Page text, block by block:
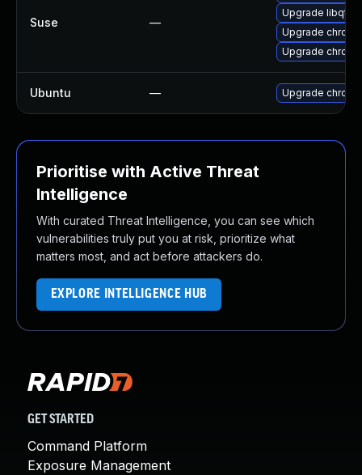
Suse —
Upgrade libqt5-
Upgrade
Upgrade
Ubuntu — Upgrade
Prioritise with Active Threat
Intelligence
With curated Threat Intelligence, you can see which
vulnerabilities truly put you at risk, prioritize what
matters most, and act before attackers do.
EXPLORE INTELLIGENCE HUB
GET STARTED
Command Platform
Exposure Management